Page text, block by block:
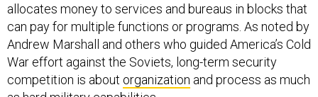
allocates money to services and bureaus in blocks that
can pay for multiple functions or programs. As noted by
Andrew Marshall and others who guided America’s Cold
War effort against the Soviets, long-term security
competition is about organization and process as much